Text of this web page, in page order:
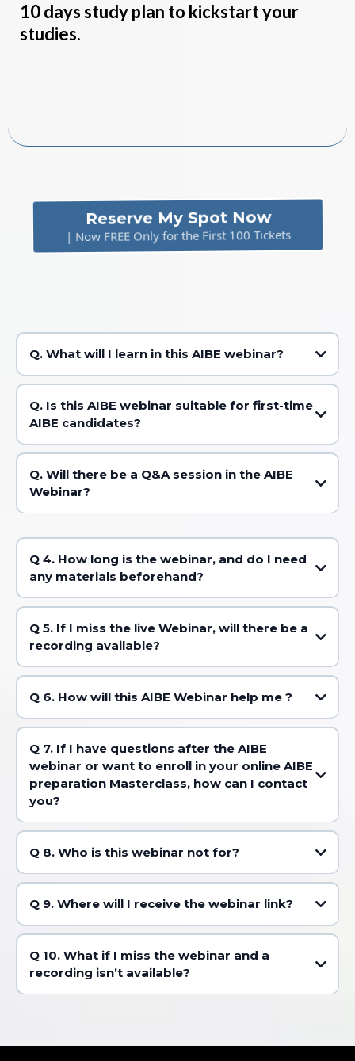
10 days study plan to kickstart your
studies.
Reserve My Spot Now
| Now FREE Only for the First 100 Tickets
Q. What will I learn in this AIBE webinar?
Q. Is this AIBE webinar suitable for first-time
AIBE candidates?
Q. Will there be a Q&A session in the AIBE
Webinar?
Q 4. How long is the webinar, and do I need
any materials beforehand?
Q 5. If I miss the live Webinar, will there be a
recording available?
Q 6. How will this AIBE Webinar help me ?
Q 7. If I have questions after the AIBE
webinar or want to enroll in your online AIBE
preparation Masterclass, how can I contact
you?
Q 8. Who is this webinar not for?
Q 9. Where will I receive the webinar link?
Q 10. What if I miss the webinar and a
recording isn’t available?